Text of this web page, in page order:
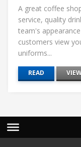
A great coffee
service, quality
team's
customers view
uniforms...
READ